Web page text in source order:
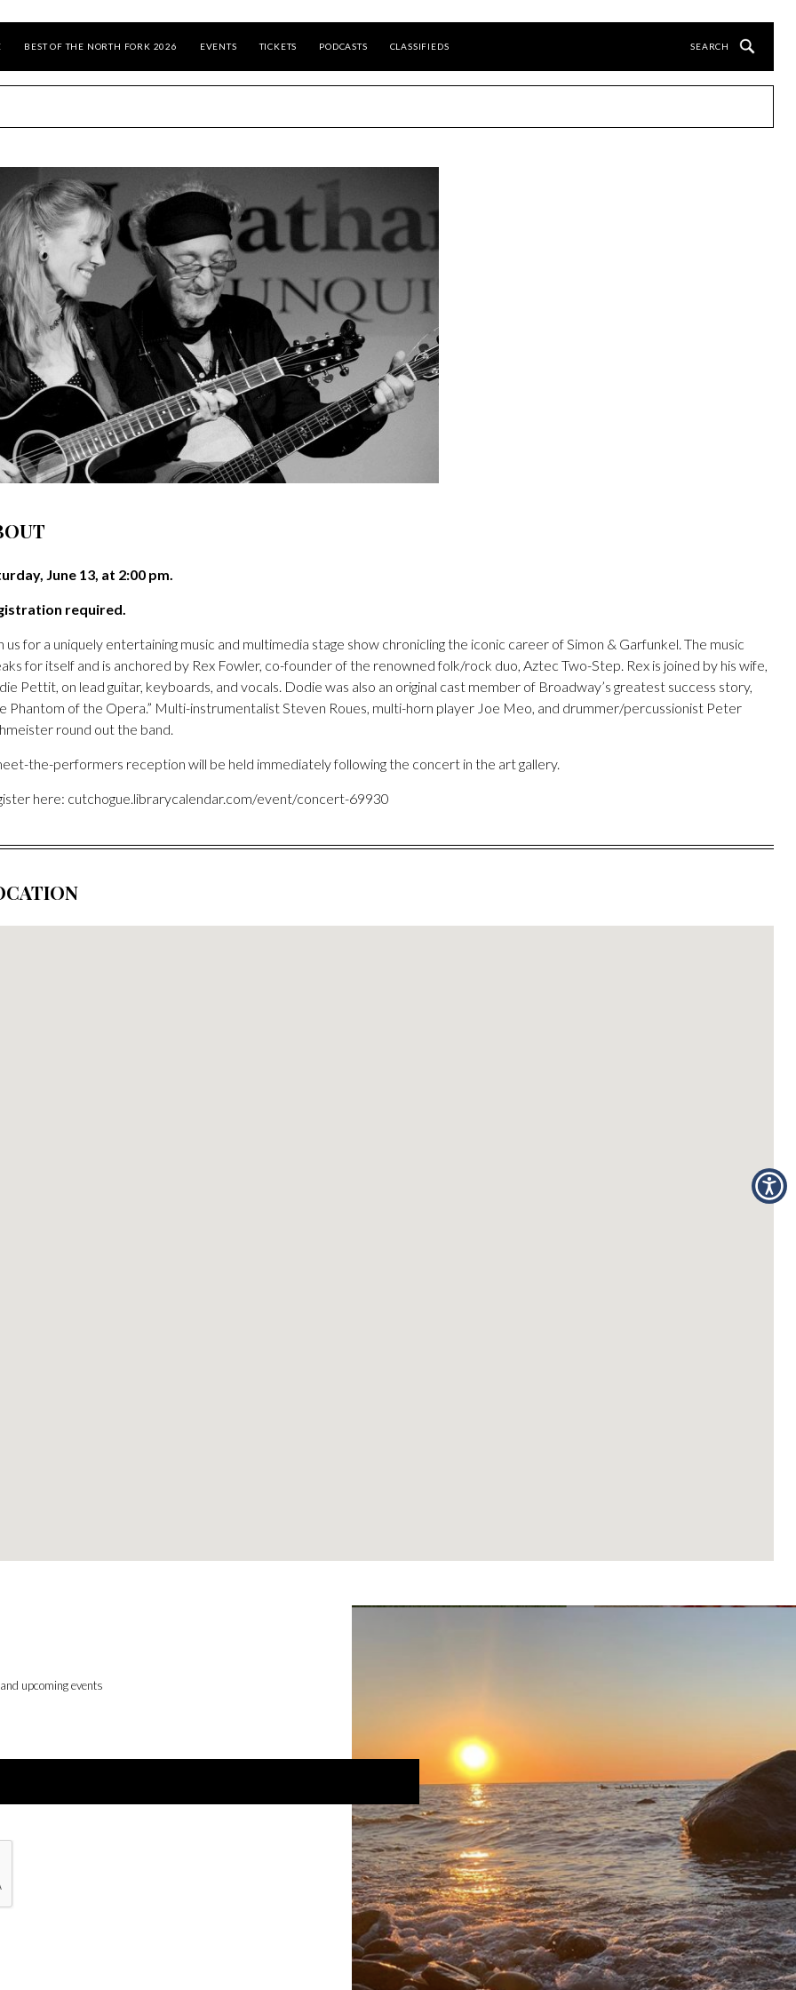
BEST OF THE NORTH FORK 2026 EVENTS TICKETS PODCASTS CLASSIFIEDS
June 13, at 2:00 pm.
required.
us for a uniquely entertaining music and multimedia stage show chronicling the iconic career of Simon & Garfunkel. The music
for itself and is anchored by Rex Fowler, co-founder of the renowned folk/rock duo, Aztec Two-Step. Rex is joined by his wife,
Pettit, on lead guitar, keyboards, and vocals. Dodie was also an original cast member of Broadway’s greatest success story,
Phantom of the Opera.” Multi-instrumentalist Steven Roues, multi-horn player Joe Meo, and drummer/percussionist Peter
round out the band.
the-performers reception will be held immediately following the concert in the art gallery.
here: cutchogue.librarycalendar.com/event/concert-69930
upcoming events